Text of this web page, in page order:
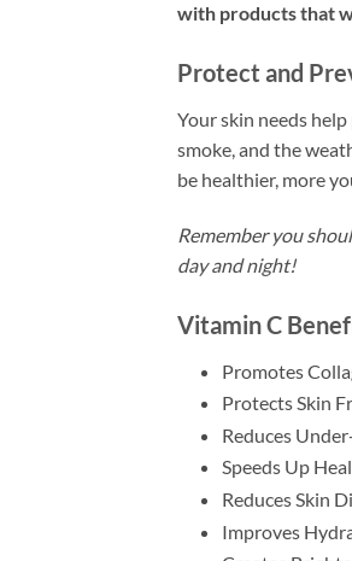
with products that
Protect and
Your skin needs
smoke, and the
be healthier, more
Remember you
day and night!
Vitamin C
Promotes
Protects Skin
Reduces
Speeds Up
Reduces Skin
Improves